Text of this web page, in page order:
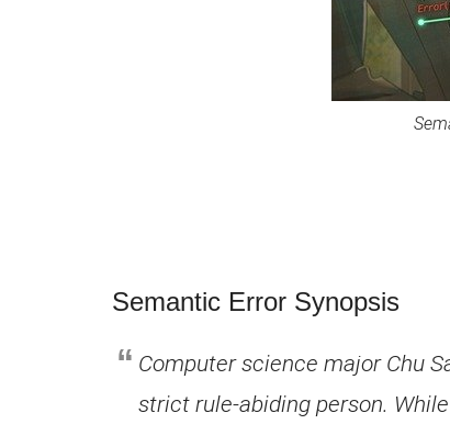
Semantic Error Synopsis
Computer science major Chu
strict rule-abiding person.